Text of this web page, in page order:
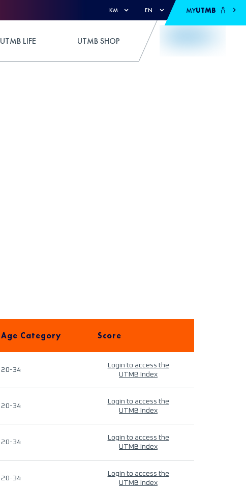
KM EN MYUTMB
UTMB LIFE UTMB SHOP
Age Category Score
20-34
Login to access the
UTMB Index
20-34
Login to access the
UTMB Index
20-34
Login to access the
UTMB Index
20-34
Login to access the
UTMB Index